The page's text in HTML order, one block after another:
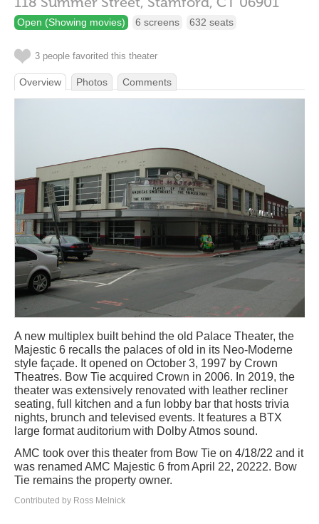
Open (Showing movies) 6 screens 632 seats
3 people favorited this theater
Overview Photos Comments
A new multiplex built behind the old Palace Theater, the
Majestic 6 recalls the palaces of old in its Neo-Moderne
style façade. It opened on October 3, 1997 by Crown
Theatres. Bow Tie acquired Crown in 2006. In 2019, the
theater was extensively renovated with leather recliner
seating, full kitchen and a fun lobby bar that hosts trivia
nights, brunch and televised events. It features a BTX
large format auditorium with Dolby Atmos sound.
AMC took over this theater from Bow Tie on 4/18/22 and it
was renamed AMC Majestic 6 from April 22, 20222. Bow
Tie remains the property owner.
Contributed by Ross Melnick